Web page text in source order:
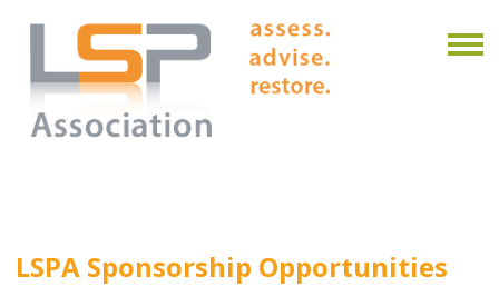
LSPA Sponsorship Opportunities